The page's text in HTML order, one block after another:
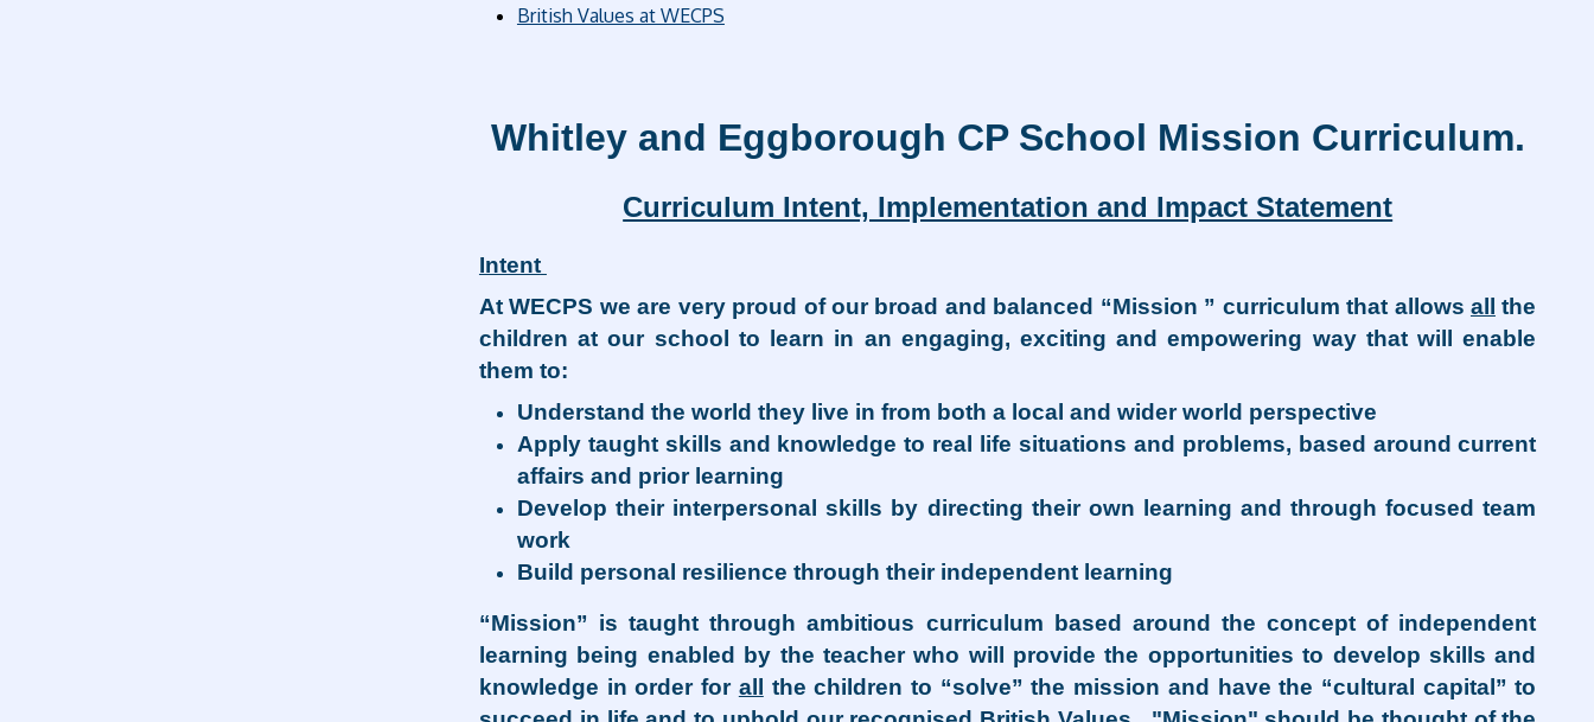
British Values at WECPS
Whitley and Eggborough CP School Mission Curriculum.
Curriculum Intent, Implementation and Impact Statement
Intent
At WECPS we are very proud of our broad and balanced “Mission ” curriculum that allows all
the
children at our school to learn in an engaging, exciting and empowering way that will enable
them to:
Understand the world they live in from both a local and wider world perspective
Apply taught skills and knowledge to real life situations and problems, based around current
affairs and prior learning
Develop their interpersonal skills by directing their own learning and through focused team
work
Build personal resilience through their independent learning
“Mission” is taught through ambitious curriculum based around the concept of independent
learning being enabled by the teacher who will provide the opportunities to develop skills and
knowledge in order for all
the children to “solve” the mission and have the “cultural capital” to